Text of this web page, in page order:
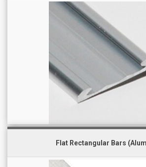
Flat Rectangular Bars